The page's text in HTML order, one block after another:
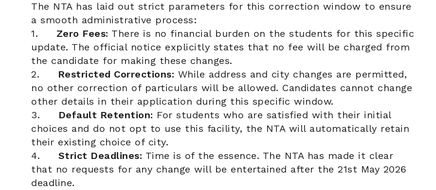
The NTA has laid out strict parameters for this correction window to ensure
a smooth administrative process:
1. Zero Fees: There is no financial burden on the students for this specific
update. The official notice explicitly states that no fee will be charged from
the candidate for making these changes.
2.
Restricted Corrections: While address and city changes are permitted,
no other correction of particulars will be allowed. Candidates cannot change
other details in their application during this specific window.
3.
Default Retention: For students who are satisfied with their initial
choices and do not opt to use this facility, the NTA will automatically retain
their existing choice of city.
4. Strict Deadlines: Time is of the essence. The NTA has made it clear
that no requests for any change will be entertained after the 21st May 2026
deadline.